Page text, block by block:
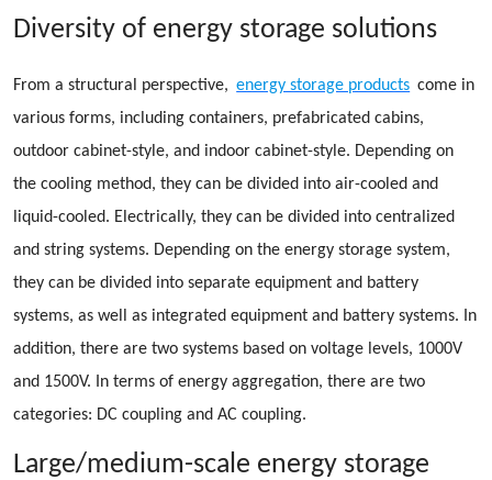
Diversity of energy storage solutions
From a structural perspective, energy storage products come in
various forms, including containers, prefabricated cabins,
outdoor cabinet-style, and indoor cabinet-style. Depending on
the cooling method, they can be divided into air-cooled and
liquid-cooled. Electrically, they can be divided into centralized
and string systems. Depending on the energy storage system,
they can be divided into separate equipment and battery
systems, as well as integrated equipment and battery systems. In
addition, there are two systems based on voltage levels, 1000V
and 1500V. In terms of energy aggregation, there are two
categories: DC coupling and AC coupling.
Large/medium-scale energy storage